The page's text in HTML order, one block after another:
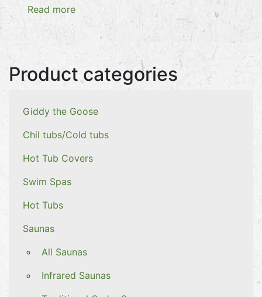
Product categories
Giddy the Goose
Chil tubs/Cold tubs
Hot Tub Covers
Swim Spas
Hot Tubs
Saunas
All Saunas
Infrared Saunas
Read more